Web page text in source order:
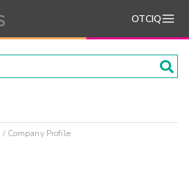
OTCIQ
Company Profile